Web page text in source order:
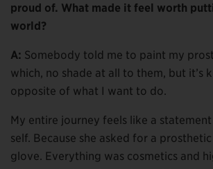
proud of. What made it feel worth
world?
A: Somebody told me to paint my
which, no shade at all to them, but it’s
opposite of what I want to do.
My entire journey feels like a
self. Because she asked for a
glove. Everything was cosmetics and